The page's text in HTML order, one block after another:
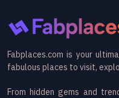
Fabplaces.com is your
fabulous places to visit,
From hidden gems and